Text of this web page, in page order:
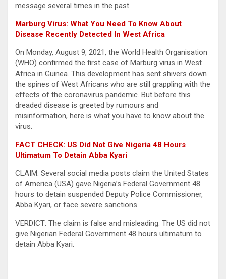
message several times in the past.
Marburg Virus: What You Need To Know About
Disease Recently Detected In West Africa
On Monday, August 9, 2021, the World Health Organisation
(WHO) confirmed the first case of Marburg virus in West
Africa in Guinea. This development has sent shivers down
the spines of West Africans who are still grappling with the
effects of the coronavirus pandemic. But before this
dreaded disease is greeted by rumours and
misinformation, here is what you have to know about the
virus.
FACT CHECK: US Did Not Give Nigeria 48 Hours
Ultimatum To Detain Abba Kyari
CLAIM: Several social media posts claim the United States
of America (USA) gave Nigeria’s Federal Government 48
hours to detain suspended Deputy Police Commissioner,
Abba Kyari, or face severe sanctions.
VERDICT: The claim is false and misleading. The US did not
give Nigerian Federal Government 48 hours ultimatum to
detain Abba Kyari.